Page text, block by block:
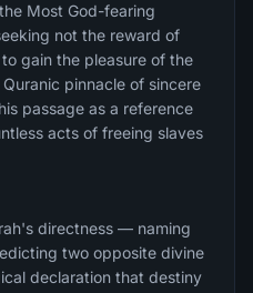
Most God-fearing
not the reward of
gain the pleasure of the
pinnacle of sincere
passage as a reference
acts of freeing slaves
directness — naming
two opposite divine
declaration that destiny